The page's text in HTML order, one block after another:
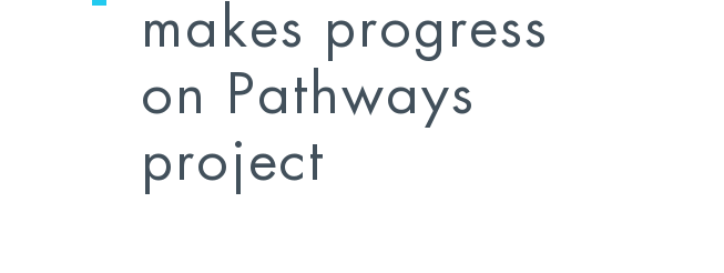
makes progress
on Pathways
project